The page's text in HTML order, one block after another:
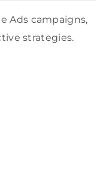
Ads campaigns,
strategies.